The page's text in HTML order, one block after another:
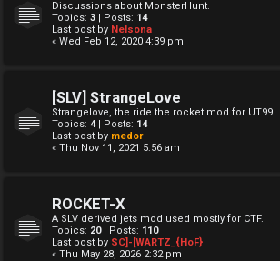
Discussions about MonsterHunt.
Topics: 3 | Posts: 14
Last post by Nelsona
« Wed Feb 12, 2020 4:39 pm
[SLV] StrangeLove
Strangelove, the ride the rocket mod for UT99.
Topics: 4| Posts: 14
Last post by medor
« Thu Nov 11, 2021 5:56 am
ROCKET-X
A SLV derived jets mod used mostly for CTF.
Topics: 20| Posts: 110
Last post by SC]-[WARTZ_{HoF}
« Thu May 28, 2026 2:32 pm